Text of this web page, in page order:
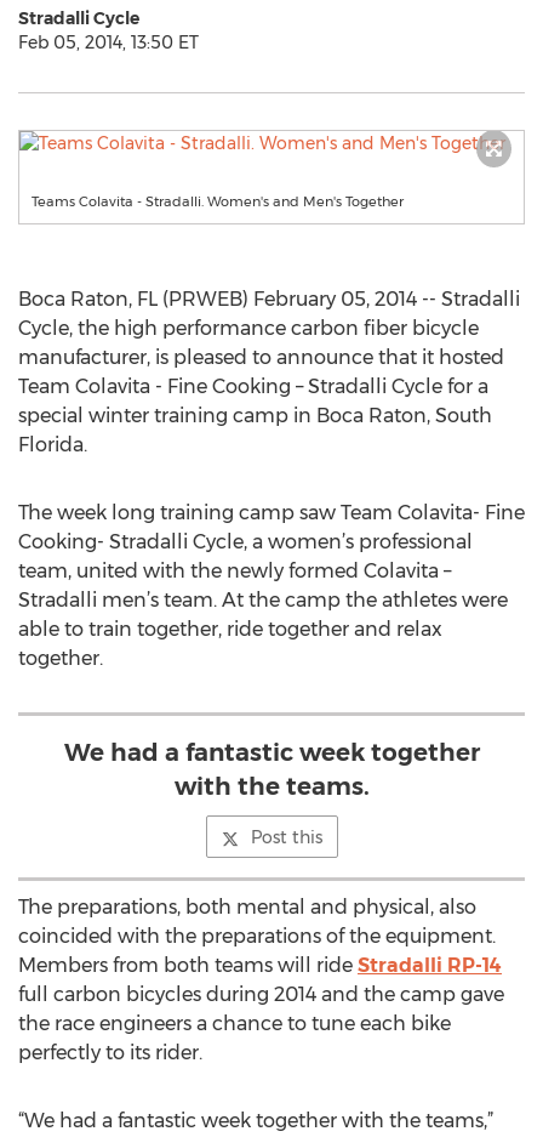
Stradalli Cycle
Feb 05, 2014, 13:50 ET
Teams Colavita - Stradalli. Women's and Men's Together
Boca Raton, FL (PRWEB) February 05, 2014 -- Stradalli
Cycle, the high performance carbon fiber bicycle
manufacturer, is pleased to announce that it hosted
Team Colavita - Fine Cooking – Stradalli Cycle for a
special winter training camp in Boca Raton, South
Florida.
The week long training camp saw Team Colavita- Fine
Cooking- Stradalli Cycle, a women’s professional
team, united with the newly formed Colavita –
Stradalli men’s team. At the camp the athletes were
able to train together, ride together and relax
together.
We had a fantastic week together
with the teams.
Post this
The preparations, both mental and physical, also
coincided with the preparations of the equipment.
Members from both teams will ride Stradalli RP-14
full carbon bicycles during 2014 and the camp gave
the race engineers a chance to tune each bike
perfectly to its rider.
“We had a fantastic week together with the teams,”